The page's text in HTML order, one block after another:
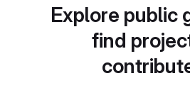
Explore public
find